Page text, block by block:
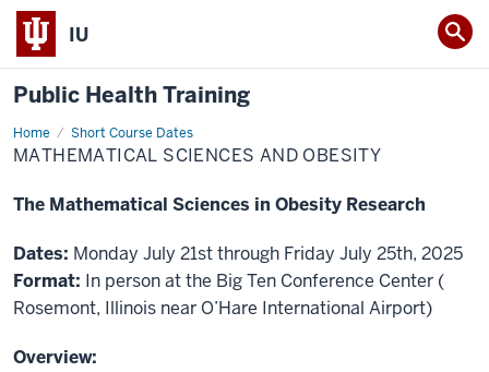
IU
Public Health Training
Home Short Course Dates
Mathematical
Sciences
and
MATHEMATICAL SCIENCES AND OBESITY
The Mathematical Sciences in Obesity Research
Dates: Monday July 21st through Friday July 25th, 2025
Format: In person at the Big Ten Conference Center (
Rosemont, Illinois near O’Hare International Airport)
Overview: